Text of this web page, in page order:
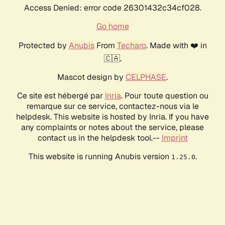
Access Denied: error code 26301432c34cf028.
Go home
Protected by AnubisFrom Techaro. Made with ❤️ in
🇨🇦.
Mascot design by CELPHASE.
Ce site est hébergé par Inria. Pour toute question ou
remarque sur ce service, contactez-nous via le
helpdesk. This website is hosted by Inria. If you have
any complaints or notes about the service, please
contact us in the helpdesk tool.-- Imprint
This website is running Anubis version 1.25.0.